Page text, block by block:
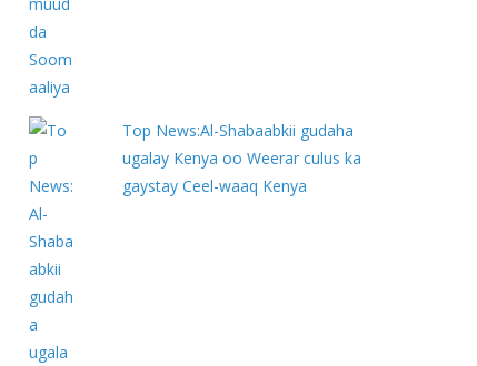
Top News:Al-Shabaabkii gudaha
ugalay Kenya oo Weerar culus ka
gaystay Ceel-waaq Kenya